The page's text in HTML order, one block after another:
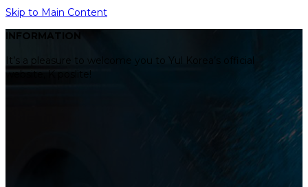
Skip to Main Content
INFORMATION
It’s a pleasure to welcome you to Yul Korea’s official
website, K poslite!